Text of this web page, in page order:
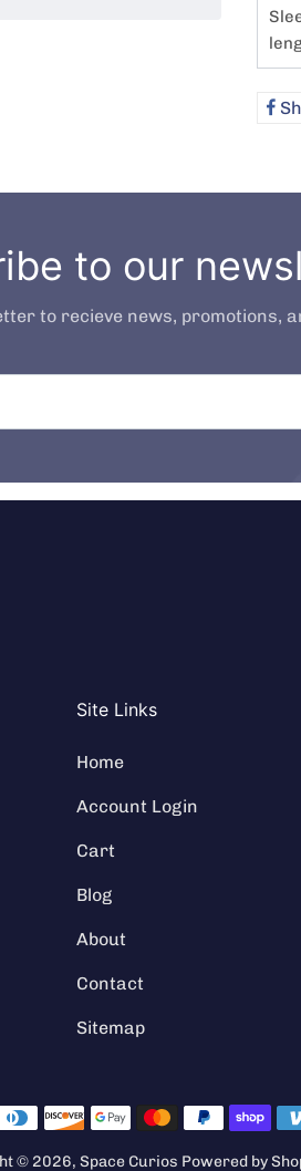
to our
to recieve news, promotions,
Site Links
Home
Account Login
Cart
Blog
About
Contact
Sitemap
Payment methods
© 2026, Space Curios Powered by